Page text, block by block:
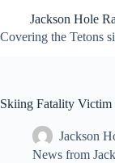
content
Jackson Hole
Covering the Tetons
Skiing Fatality Victim
Jackson
News from